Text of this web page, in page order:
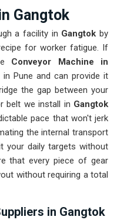
Gangtok
a facility in Gangtokby
for worker fatigue. If
Conveyor Machine in
Pune and can provide it
the gap between your
belt we install in Gangtok
pace that won't jerk
the internal transport
daily targets without
that every piece of gear
without requiring a total
in Gangtok